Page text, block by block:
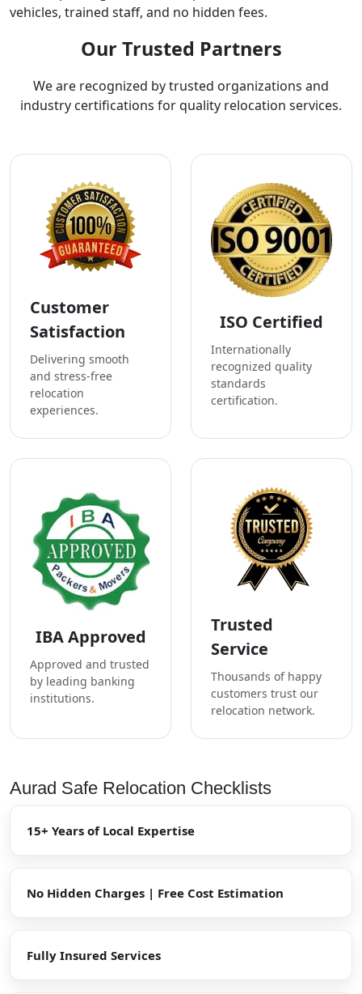
vehicles, trained staff, and no hidden fees.
Our Trusted Partners
We are recognized by trusted organizations and
industry certifications for quality relocation services.
Customer
Satisfaction
Delivering smooth
and stress-free
relocation
experiences.
ISO Certified
Internationally
recognized quality
standards
certification.
IBA Approved
Approved and trusted
by leading banking
institutions.
Trusted
Service
Thousands of happy
customers trust our
relocation network.
Aurad Safe Relocation Checklists
15+ Years of Local Expertise
No Hidden Charges | Free Cost Estimation
Fully Insured Services